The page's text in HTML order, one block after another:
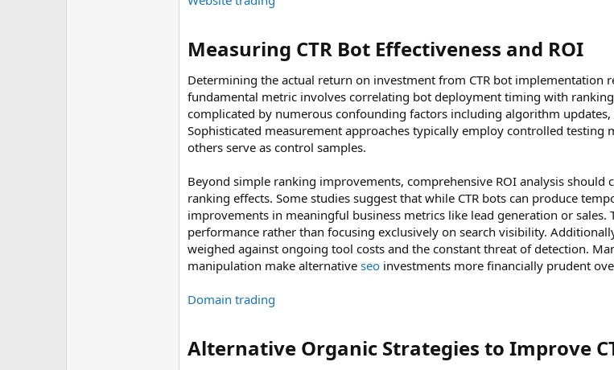
Measuring CTR Bot Effectiveness and ROI​
Determining the actual return on investment from CTR bot implementation
fundamental metric involves correlating bot deployment timing with
complicated by numerous confounding factors including algorithm
Sophisticated measurement approaches typically employ controlled
others serve as control samples.
Beyond simple ranking improvements, comprehensive ROI analysis
ranking effects. Some studies suggest that while CTR bots can produce
improvements in meaningful business metrics like lead generation or
performance rather than focusing exclusively on search visibility.
weighed against ongoing tool costs and the constant threat of detection.
manipulation make alternative seo investments more financially prudent
Domain trading
Alternative Organic Strategies to Improve